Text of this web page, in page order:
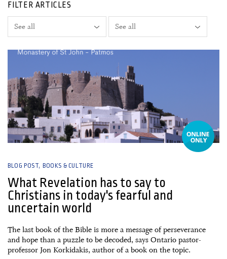
FILTER ARTICLES
BLOG POST BOOKS & CULTURE
What Revelation has to say to
Christians in today's fearful and
uncertain world
The last book of the Bible is more a message of perseverance
and hope than a puzzle to be decoded, says Ontario pastor-
professor Jon Korkidakis, author of a book on the topic.